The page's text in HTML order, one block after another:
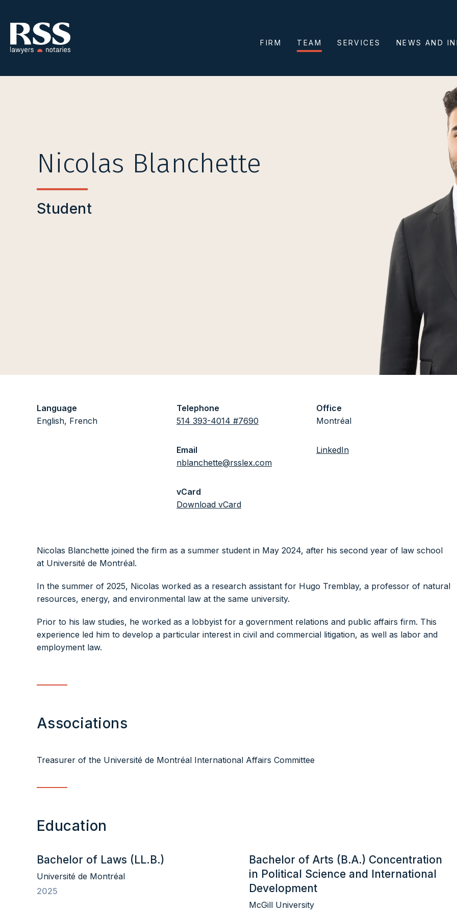
FIRM TEAM SERVICES NEWS AND
Nicolas Blanchette
Student
Language
English, French
Telephone
514 393-4014 #7690
Email
nblanchette@rsslex.com
vCard
Download vCard
Office
Montréal
LinkedIn
Nicolas Blanchette joined the firm as a summer student in May 2024, after his second year of law school
at Université de Montréal.
In the summer of 2025, Nicolas worked as a research assistant for Hugo Tremblay, a professor of natural
resources, energy, and environmental law at the same university.
Prior to his law studies, he worked as a lobbyist for a government relations and public affairs firm. This
experience led him to develop a particular interest in civil and commercial litigation, as well as labor and
employment law.
Associations
Treasurer of the Université de Montréal International Affairs Committee
Education
Bachelor of Laws (LL.B.)
Université de Montréal
2025
Bachelor of Arts (B.A.) Concentration
in Political Science and International
Development
McGill University